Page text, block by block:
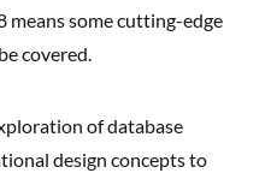
means some cutting-edge
covered.
of database
design concepts to